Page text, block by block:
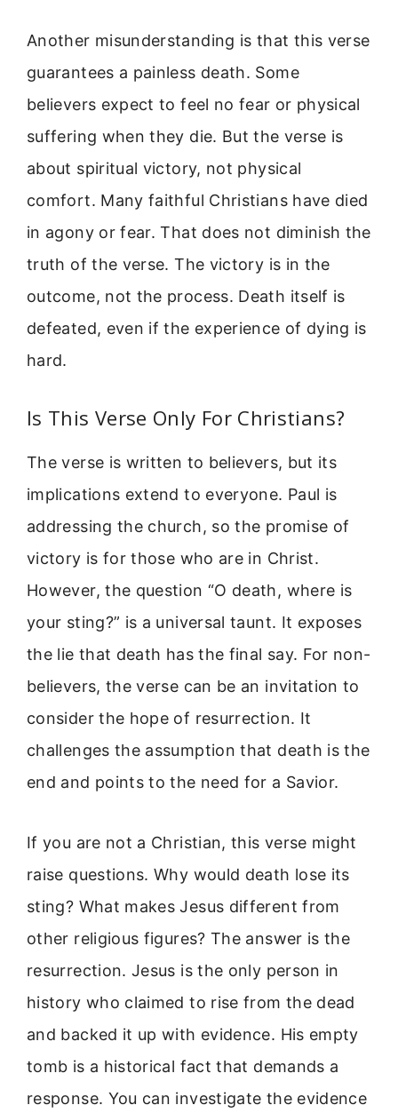
Another misunderstanding is that this verse
guarantees a painless death. Some
believers expect to feel no fear or physical
suffering when they die. But the verse is
about spiritual victory, not physical
comfort. Many faithful Christians have died
in agony or fear. That does not diminish the
truth of the verse. The victory is in the
outcome, not the process. Death itself is
defeated, even if the experience of dying is
hard.
Is This Verse Only For Christians?
The verse is written to believers, but its
implications extend to everyone. Paul is
addressing the church, so the promise of
victory is for those who are in Christ.
However, the question “O death, where is
your sting?” is a universal taunt. It exposes
the lie that death has the final say. For non-
believers, the verse can be an invitation to
consider the hope of resurrection. It
challenges the assumption that death is the
end and points to the need for a Savior.
If you are not a Christian, this verse might
raise questions. Why would death lose its
sting? What makes Jesus different from
other religious figures? The answer is the
resurrection. Jesus is the only person in
history who claimed to rise from the dead
and backed it up with evidence. His empty
tomb is a historical fact that demands a
response. You can investigate the evidence